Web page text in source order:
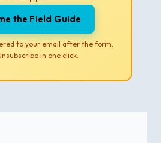
the Field Guide
to your email after the form.
in one click.